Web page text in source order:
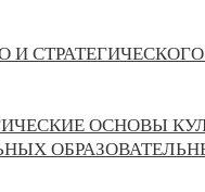
И
ОСНОВЫ